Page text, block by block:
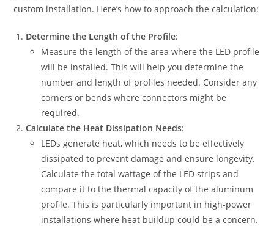
custom installation. Here’s how to approach the calculation:
Determine the Length of the Profile:
Measure the length of the area where the LED profile
will be installed. This will help you determine the
number and length of profiles needed. Consider any
corners or bends where connectors might be
required.
Calculate the Heat Dissipation Needs:
LEDs generate heat, which needs to be effectively
dissipated to prevent damage and ensure longevity.
Calculate the total wattage of the LED strips and
compare it to the thermal capacity of the aluminum
profile. This is particularly important in high-power
installations where heat buildup could be a concern.